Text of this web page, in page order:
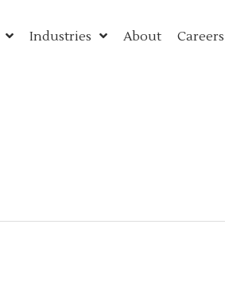
Industries About Careers